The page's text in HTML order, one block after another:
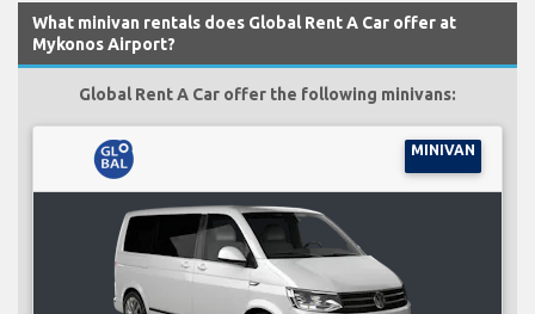
What minivan rentals does Global Rent A Car offer at
Mykonos Airport?
Global Rent A Car offer the following minivans:
MINIVAN